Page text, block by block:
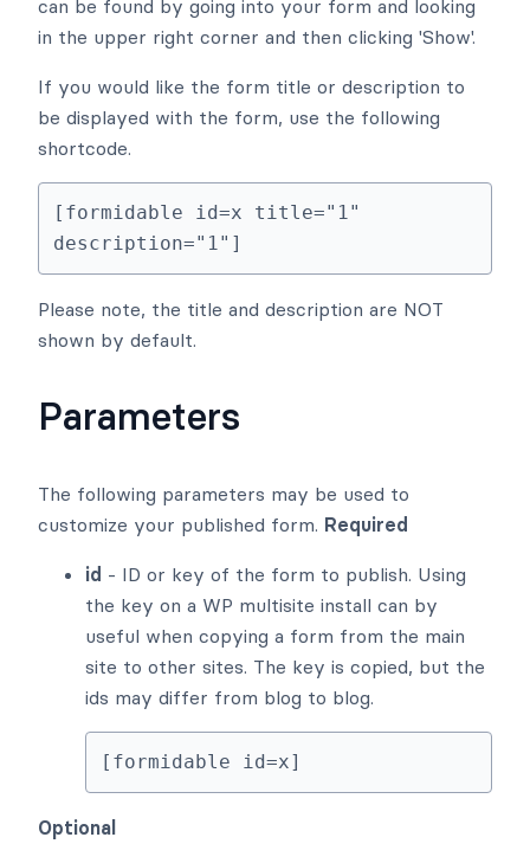
can be found by going into your form and looking
in the upper right corner and then clicking 'Show'.
If you would like the form title or description to
be displayed with the form, use the following
shortcode.
[formidable id=x title="1"
description="1"]
Please note, the title and description are NOT
shown by default.
Parameters
The following parameters may be used to
customize your published form. Required
id - ID or key of the form to publish. Using
the key on a WP multisite install can by
useful when copying a form from the main
site to other sites. The key is copied, but the
ids may differ from blog to blog.
[formidable id=x]
Optional